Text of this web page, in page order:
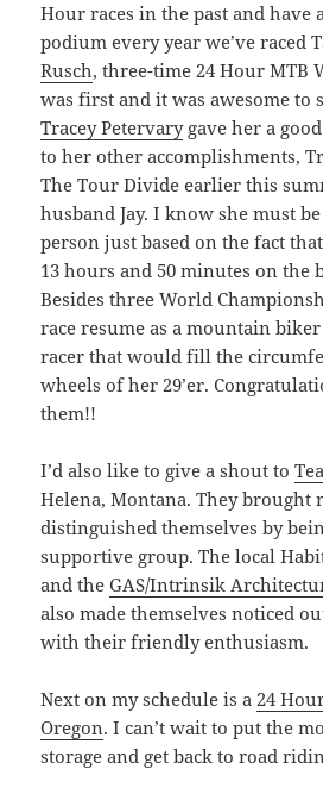
Hour races in the past and have
podium every year we’ve raced
Rusch, three-time 24 Hour MTB
was first and it was awesome to
Tracey Petervarygave her a
to her other accomplishments,
The Tour Divide earlier this
husband Jay. I know she must
person just based on the fact
13 hours and 50 minutes on the
Besides three World
race resume as a mountain
racer that would fill the
wheels of her 29’er.
them!!
I’d also like to give a shout to
Helena, Montana. They brought
distinguished themselves by
supportive group. The local
and theGAS/Intrinsik
also made themselves noticed
with their friendly enthusiasm.
Next on my schedule is a24
Oregon. I can’t wait to put the
storage and get back to road